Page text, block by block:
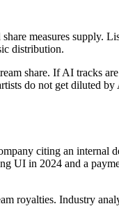
measures supply.
distribution.
share. If AI tracks
do not get diluted
citing an internal
UI in 2024 and a
royalties. Industry